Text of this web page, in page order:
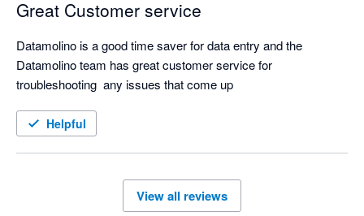
Great Customer service
Datamolino is a good time saver for data entry and the
Datamolino team has great customer service for
troubleshooting  any issues that come up
Helpful
View all reviews